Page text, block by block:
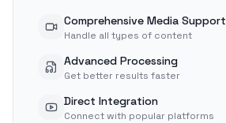
Comprehensive Media Support
Handle all types of content
Advanced Processing
Get better results faster
Direct Integration
Connect with popular platforms